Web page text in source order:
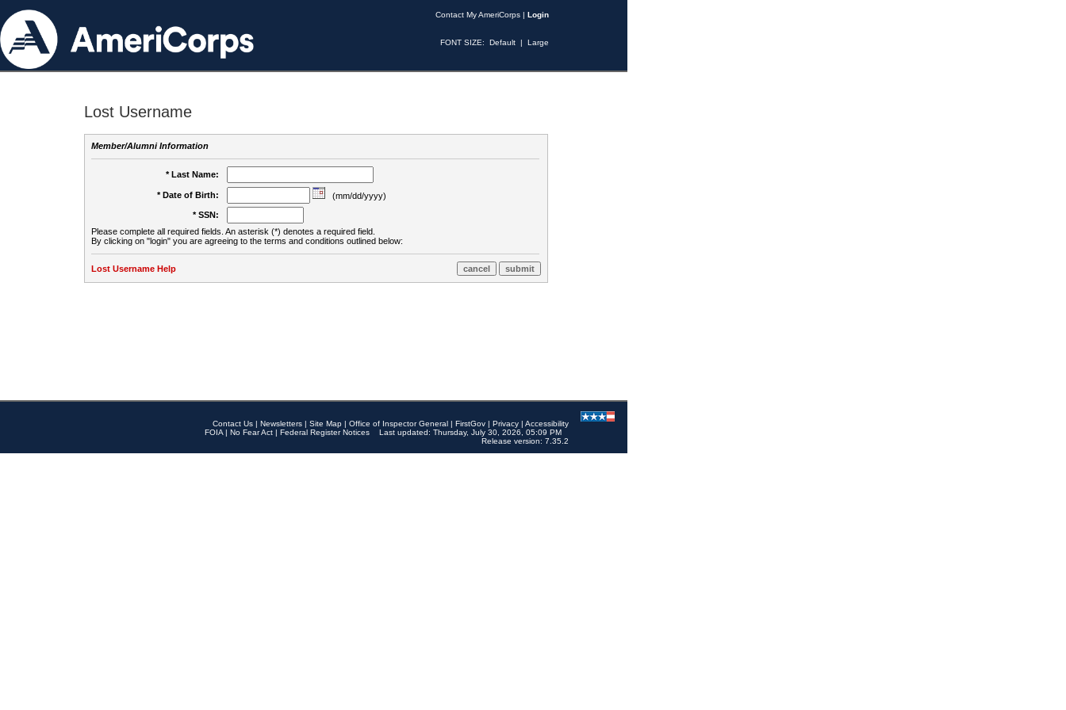
Contact My AmeriCorps | Login
FONT SIZE: Default | Large
Lost Username
Member/Alumni Information
* Last Name:
* Date of Birth:
(mm/dd/yyyy)
* SSN:
Please complete all required fields. An asterisk (*) denotes a required field.
By clicking on "login" you are agreeing to the terms and conditions outlined below:
Lost Username Help
Contact Us | Newsletters | Site Map | Office of Inspector General | FirstGov | Privacy | Accessibility
FOIA | No Fear Act | Federal Register Notices
Last updated: Thursday, July 30, 2026, 05:09 PM
Release version: 7.35.2